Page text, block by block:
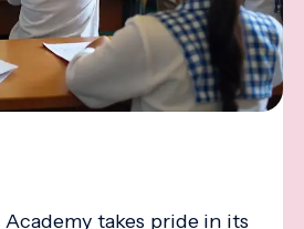
takes pride in its